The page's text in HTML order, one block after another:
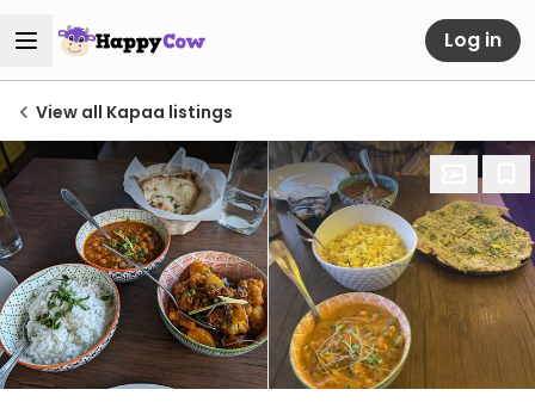
Log in
View all Kapaa listings